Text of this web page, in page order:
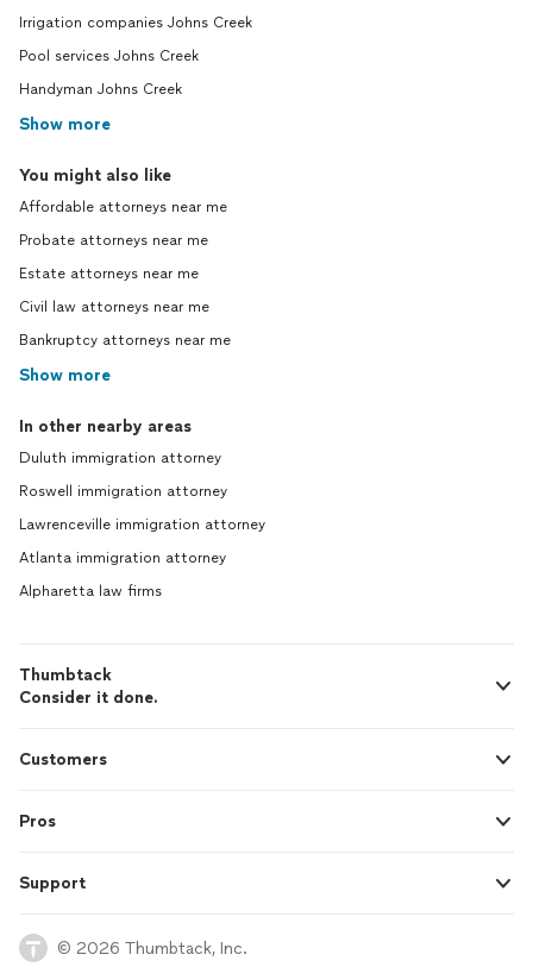
Irrigation companies Johns Creek
Pool services Johns Creek
Handyman Johns Creek
Show more
You might also like
Affordable attorneys near me
Probate attorneys near me
Estate attorneys near me
Civil law attorneys near me
Bankruptcy attorneys near me
Show more
In other nearby areas
Duluth immigration attorney
Roswell immigration attorney
Lawrenceville immigration attorney
Atlanta immigration attorney
Alpharetta law firms
Thumbtack
Consider it done.
Customers
Pros
Support
© 2026 Thumbtack, Inc.